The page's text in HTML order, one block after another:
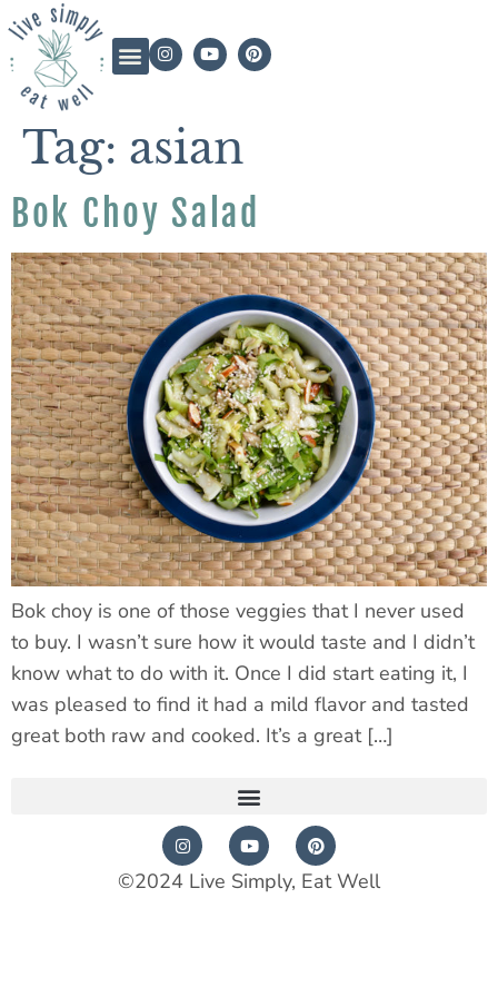
Tag: asian
Bok Choy Salad
Bok choy is one of those veggies that I never used
to buy. I wasn’t sure how it would taste and I didn’t
know what to do with it. Once I did start eating it, I
was pleased to find it had a mild flavor and tasted
great both raw and cooked. It’s a great […]
©2024 Live Simply, Eat Well